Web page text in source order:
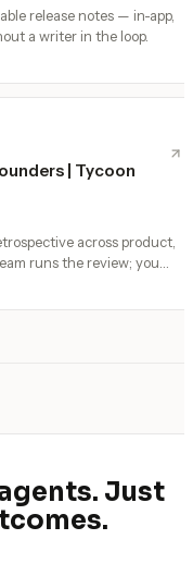
release notes — in-app,
a writer in the loop.
| Tycoon
across product,
runs the review; you
Just